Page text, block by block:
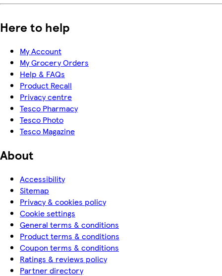
Here to help
My Account
My Grocery Orders
Help & FAQs
Product Recall
Privacy centre
Tesco Pharmacy
Tesco Photo
Tesco Magazine
About
Accessibility
Sitemap
Privacy & cookies policy
Cookie settings
General terms & conditions
Product terms & conditions
Coupon terms & conditions
Ratings & reviews policy
Partner directory